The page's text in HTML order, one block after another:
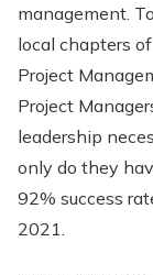
management.
local chapters
Project
Project
leadership
only do they
92% success
2021.